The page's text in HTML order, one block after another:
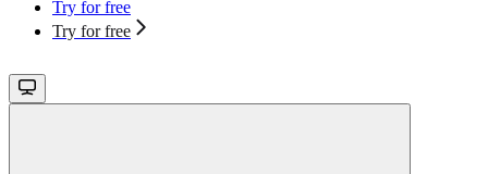
Try for free
Try for free